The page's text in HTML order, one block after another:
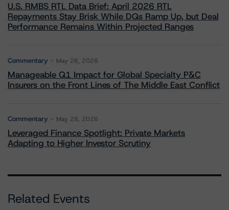
U.S. RMBS RTL Data Brief: April 2026 RTL
Repayments Stay Brisk While DQs Ramp Up, but Deal
Performance Remains Within Projected Ranges
Commentary May 26, 2026
Manageable Q1 Impact for Global Specialty P&C
Insurers on the Front Lines of The Middle East Conflict
Commentary May 28, 2026
Leveraged Finance Spotlight: Private Markets
Adapting to Higher Investor Scrutiny
Related Events